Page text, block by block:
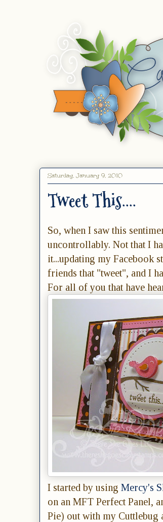
Saturday, January 9, 2010
Tweet This....
So, when I saw this
uncontrollably. Not that I
it...updating my Facebook
friends that "tweet", and I
For all of you that have
I started by using Mercy's
on an MFT Perfect Panel,
Pie) out with my Cuttlebug